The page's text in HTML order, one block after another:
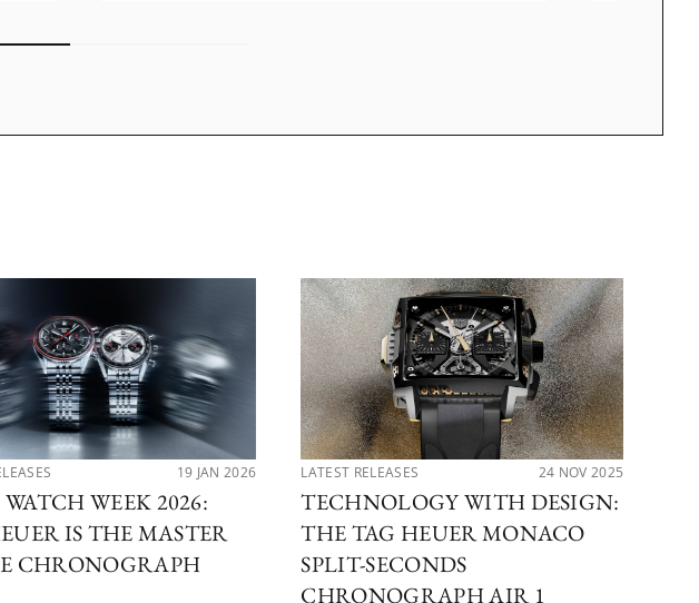
19 JAN 2026
WEEK 2026:
IS THE MASTER
CHRONOGRAPH
LATEST RELEASES 24 NOV 2025
TECHNOLOGY WITH DESIGN:
THE TAG HEUER MONACO
SPLIT-SECONDS
CHRONOGRAPH AIR 1